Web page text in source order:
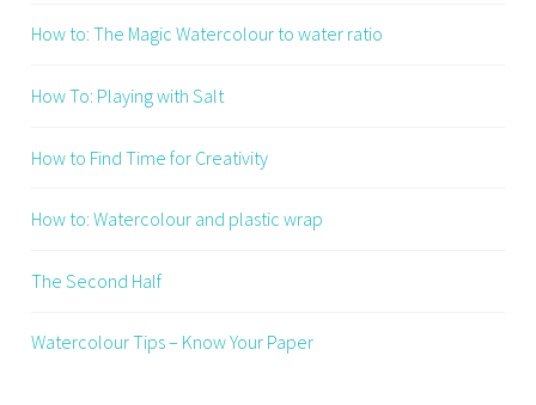
How to: The Magic Watercolour to water ratio
How To: Playing with Salt
How to Find Time for Creativity
How to: Watercolour and plastic wrap
The Second Half
Watercolour Tips – Know Your Paper